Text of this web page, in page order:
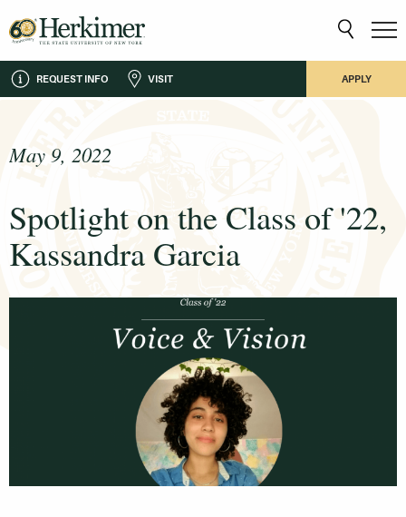
REQUEST INFO VISIT APPLY
May 9, 2022
Spotlight on the Class of '22,
Kassandra Garcia